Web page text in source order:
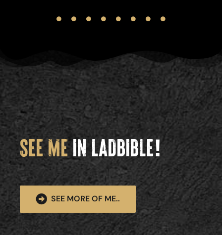
SEE ME IN LADBIBLE!
SEE MORE OF ME..